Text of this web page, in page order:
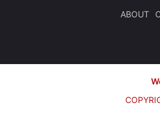
ABOUT